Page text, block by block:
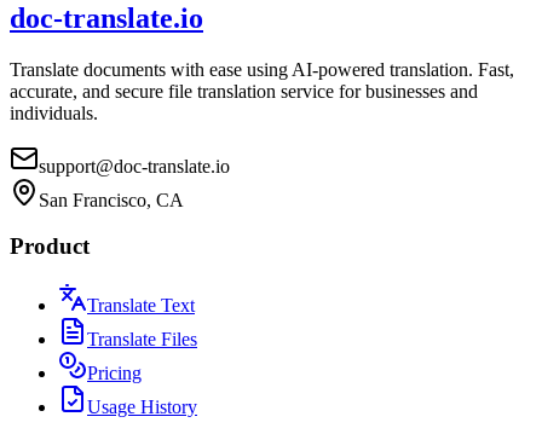
doc-translate.io
Translate documents with ease using AI-powered translation. Fast,
accurate, and secure file translation service for businesses and
individuals.
support@doc-translate.io
San Francisco, CA
Product
Translate Text
Translate Files
Pricing
Usage History